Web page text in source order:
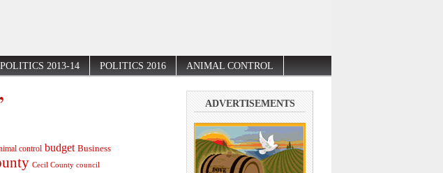
POLITICS 2013-14 POLITICS 2016 ANIMAL CONTROL
control budget Business
Cecil County council
ADVERTISEMENTS